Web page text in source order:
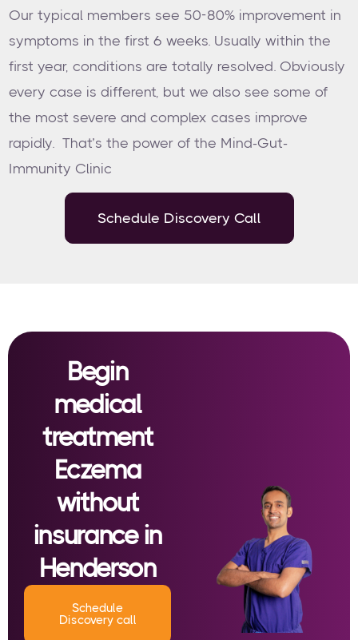
Our typical members see 50-80% improvement in
symptoms in the first 6 weeks. Usually within the
first year, conditions are totally resolved. Obviously
every case is different, but we also see some of
the most severe and complex cases improve
rapidly. That’s the power of the Mind-Gut-
Immunity Clinic
Schedule Discovery Call
Begin
medical
treatment
Eczema
without
insurance in
Henderson
Schedule
Discovery call